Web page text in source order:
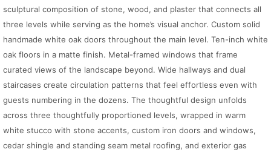
sculptural composition of stone, wood, and plaster that connects all
three levels while serving as the home’s visual anchor. Custom solid
handmade white oak doors throughout the main level. Ten-inch white
oak floors in a matte finish. Metal-framed windows that frame
curated views of the landscape beyond. Wide hallways and dual
staircases create circulation patterns that feel effortless even with
guests numbering in the dozens. The thoughtful design unfolds
across three thoughtfully proportioned levels, wrapped in warm
white stucco with stone accents, custom iron doors and windows,
cedar shingle and standing seam metal roofing, and exterior gas